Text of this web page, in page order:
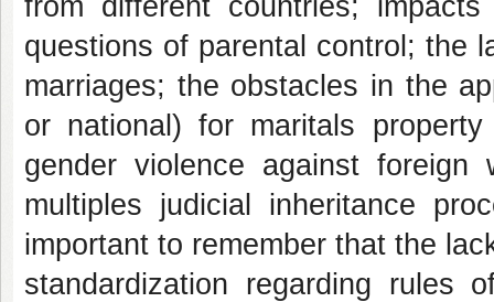
from different countries;
questions of parental control; the
marriages; the obstacles in the
or national) for maritals
gender violence against foreign
multiples judicial inheritance
important to remember that the
standardization regarding rules